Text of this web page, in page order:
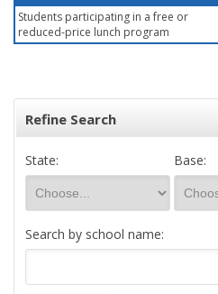
Students participating in a free or
reduced-price lunch program
Refine Search
State: Base:
Search by school name: